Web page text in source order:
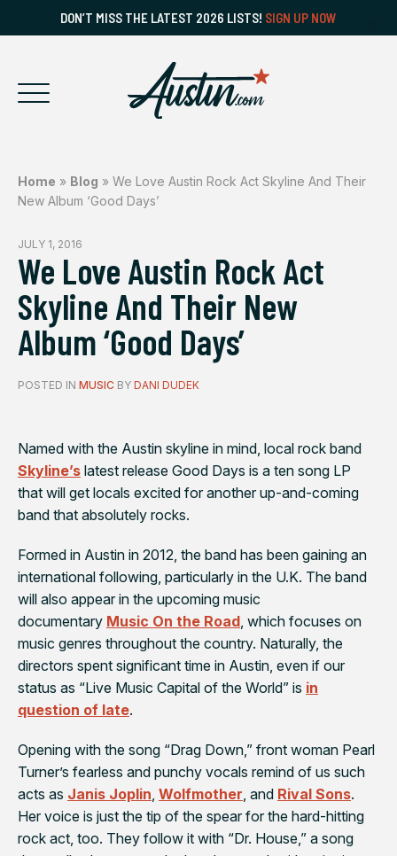
DON’T MISS THE LATEST 2026 LISTS! SIGN UP NOW
Home » Blog » We Love Austin Rock Act Skyline And Their
New Album ‘Good Days’
JULY 1, 2016
We Love Austin Rock Act
Skyline And Their New
Album ‘Good Days’
POSTED IN MUSIC BY DANI DUDEK
Named with the Austin skyline in mind, local rock band
Skyline’s latest release Good Days is a ten song LP
that will get locals excited for another up-and-coming
band that absolutely rocks.
Formed in Austin in 2012, the band has been gaining an
international following, particularly in the U.K. The band
will also appear in the upcoming music
documentary Music On the Road , which focuses on
music genres throughout the country. Naturally, the
directors spent significant time in Austin, even if our
status as “Live Music Capital of the World” is in
question of late.
Opening with the song “Drag Down,” front woman Pearl
Turner’s fearless and punchy vocals remind of us such
acts as Janis Joplin Wolfmother , and Rival Sons.
Her voice is just the tip of the spear for the hard-hitting
rock act, too. They follow it with “Dr. House,” a song